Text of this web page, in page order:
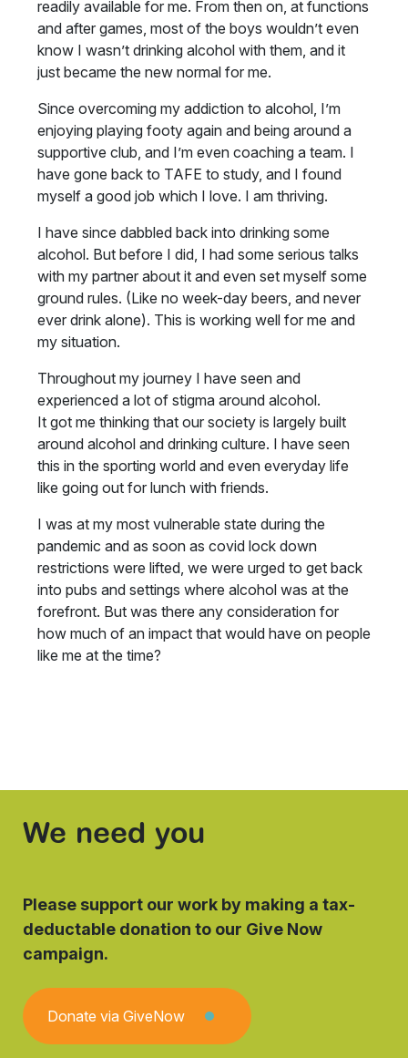
readily available for me. From then on, at functions
and after games, most of the boys wouldn’t even
know I wasn’t drinking alcohol with them, and it
just became the new normal for me.
Since overcoming my addiction to alcohol, I’m
enjoying playing footy again and being around a
supportive club, and I’m even coaching a team. I
have gone back to TAFE to study, and I found
myself a good job which I love. I am thriving.
I have since dabbled back into drinking some
alcohol. But before I did, I had some serious talks
with my partner about it and even set myself some
ground rules. (Like no week-day beers, and never
ever drink alone). This is working well for me and
my situation.
Throughout my journey I have seen and
experienced a lot of stigma around alcohol.
It got me thinking that our society is largely built
around alcohol and drinking culture. I have seen
this in the sporting world and even everyday life
like going out for lunch with friends.
I was at my most vulnerable state during the
pandemic and as soon as covid lock down
restrictions were lifted, we were urged to get back
into pubs and settings where alcohol was at the
forefront. But was there any consideration for
how much of an impact that would have on people
like me at the time?
We need you
Please support our work by making a tax-
deductable donation to our Give Now
campaign.
Donate via GiveNow